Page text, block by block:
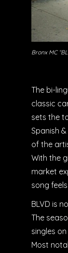
Bronx MC
The bi-
classic
sets the
Spanish
of the
With the
market
song feels
BLVD is
The
singles
Most